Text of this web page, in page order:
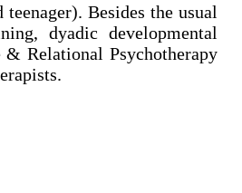
Besides the usual
dyadic developmental
Relational Psychotherapy